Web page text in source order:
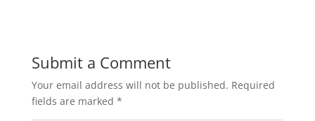
Submit a Comment
Your email address will not be published. Required
fields are marked *